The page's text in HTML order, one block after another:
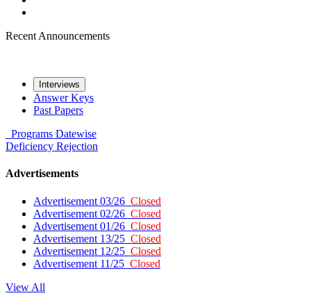
Recent Announcements
Interviews
Answer Keys
Past Papers
Programs Datewise
Deficiency Rejection
Advertisements
Advertisement 03/26 Closed
Advertisement 02/26 Closed
Advertisement 01/26 Closed
Advertisement 13/25 Closed
Advertisement 12/25 Closed
Advertisement 11/25 Closed
View All